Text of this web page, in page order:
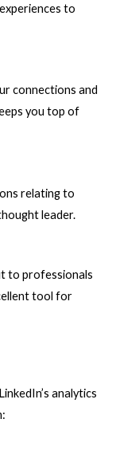
to
connections and
you top of
relating to
leader.
to professionals
tool for
analytics